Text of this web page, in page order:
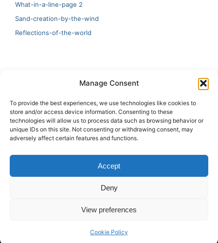
Manage Consent
To provide the best experiences, we use technologies like cookies to
store and/or access device information. Consenting to these
technologies will allow us to process data such as browsing behavior or
unique IDs on this site. Not consenting or withdrawing consent, may
adversely affect certain features and functions.
Accept
Deny
View preferences
Cookie Policy
What-in-a-line-page 2
Sand-creation-by-the-wind
Reflections-of-the-world
Artificial Intelligence and Human Creativity
test 20:19
123